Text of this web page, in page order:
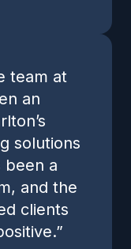
team at
an
solutions
been a
and the
clients